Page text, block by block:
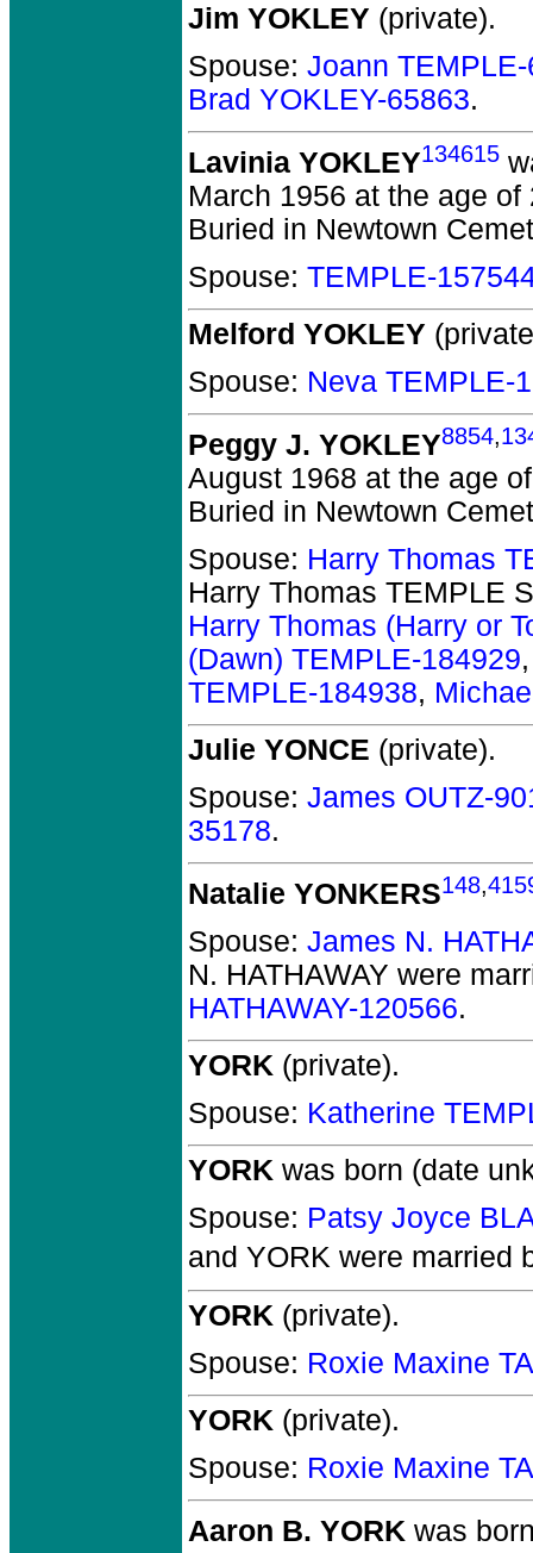
Jim YOKLEY (private).
Spouse: Joann
Brad YOKLEY-65863.
Lavinia YOKLEY134615
March 1956 at the age
Buried in Newtown
Spouse: TEMPLE-
Melford YOKLEY
Spouse: Neva TEMPLE-
Peggy J. YOKLEY8854,
August 1968 at the age
Buried in Newtown
Spouse: Harry Thomas
Harry Thomas TEMPLE
Harry Thomas (Harry or
(Dawn) TEMPLE-184929
TEMPLE-184938,
Julie YONCE (private).
Spouse: James OUTZ-
35178.
Natalie YONKERS148,
Spouse: James N.
N. HATHAWAY were
HATHAWAY-120566.
YORK (private).
Spouse: Katherine
YORK was born (date
Spouse: Patsy Joyce
and YORK were married
YORK (private).
Spouse: Roxie Maxine
YORK (private).
Spouse: Roxie Maxine
Aaron B. YORK was